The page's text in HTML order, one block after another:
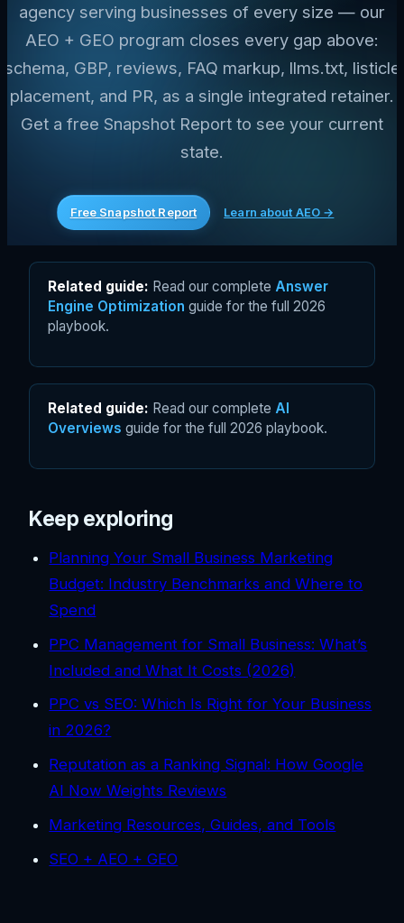
agency serving businesses of every size — our
AEO + GEO program closes every gap above:
schema, GBP, reviews, FAQ markup, llms.txt, listicle
placement, and PR, as a single integrated retainer.
Get a free Snapshot Report to see your current
state.
Free Snapshot Report Learn about AEO →
Related guide: Read our complete Answer
Engine Optimization guide for the full 2026
playbook.
Related guide: Read our complete AI
Overviews guide for the full 2026 playbook.
Keep exploring
Planning Your Small Business Marketing
Budget: Industry Benchmarks and Where to
Spend
PPC Management for Small Business: What’s
Included and What It Costs (2026)
PPC vs SEO: Which Is Right for Your Business
in 2026?
Reputation as a Ranking Signal: How Google
AI Now Weights Reviews
Marketing Resources, Guides, and Tools
SEO + AEO + GEO